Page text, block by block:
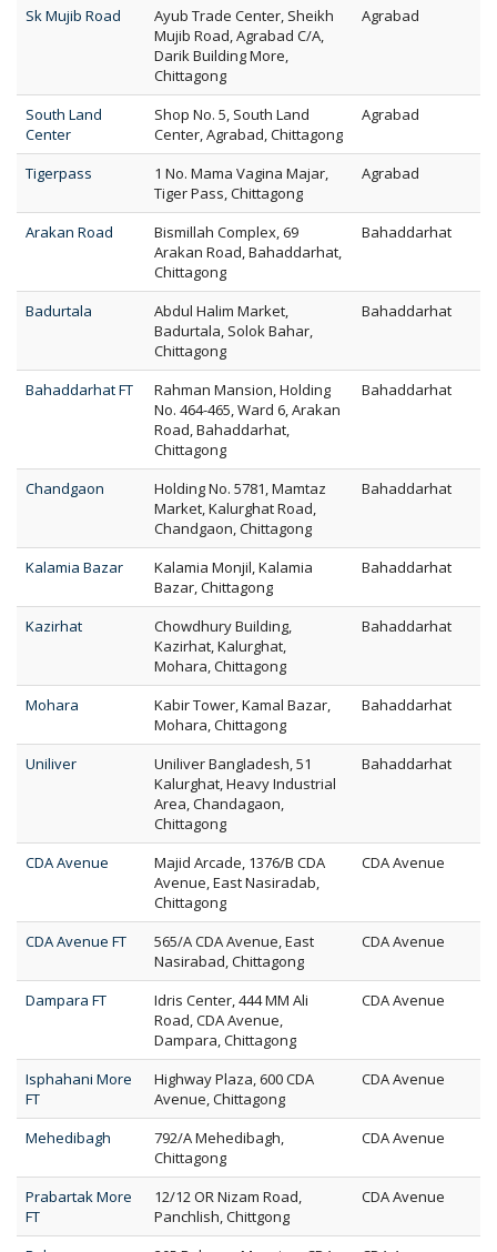
Sk Mujib Road
Ayub Trade Center, Sheikh
Mujib Road, Agrabad C/A,
Darik Building More,
Chittagong
Agrabad
South Land
Center
Shop No. 5, South Land
Center, Agrabad, Chittagong
Agrabad
Tigerpass
1 No. Mama Vagina Majar,
Tiger Pass, Chittagong
Agrabad
Arakan Road
Bismillah Complex, 69
Arakan Road, Bahaddarhat,
Chittagong
Bahaddarhat
Badurtala
Abdul Halim Market,
Badurtala, Solok Bahar,
Chittagong
Bahaddarhat
Bahaddarhat FT
Rahman Mansion, Holding
No. 464-465, Ward 6, Arakan
Road, Bahaddarhat,
Chittagong
Bahaddarhat
Chandgaon
Holding No. 5781, Mamtaz
Market, Kalurghat Road,
Chandgaon, Chittagong
Bahaddarhat
Kalamia Bazar
Kalamia Monjil, Kalamia
Bazar, Chittagong
Bahaddarhat
Kazirhat
Chowdhury Building,
Kazirhat, Kalurghat,
Mohara, Chittagong
Bahaddarhat
Mohara
Kabir Tower, Kamal Bazar,
Mohara, Chittagong
Bahaddarhat
Uniliver
Uniliver Bangladesh, 51
Kalurghat, Heavy Industrial
Area, Chandagaon,
Chittagong
Bahaddarhat
CDA Avenue
Majid Arcade, 1376/B CDA
Avenue, East Nasiradab,
Chittagong
CDA Avenue
CDA Avenue FT
565/A CDA Avenue, East
Nasirabad, Chittagong
CDA Avenue
Dampara FT
Idris Center, 444 MM Ali
Road, CDA Avenue,
Dampara, Chittagong
CDA Avenue
Isphahani More
FT
Highway Plaza, 600 CDA
Avenue, Chittagong
CDA Avenue
Mehedibagh
792/A Mehedibagh,
Chittagong
CDA Avenue
Prabartak More
FT
12/12 OR Nizam Road,
Panchlish, Chittgong
CDA Avenue